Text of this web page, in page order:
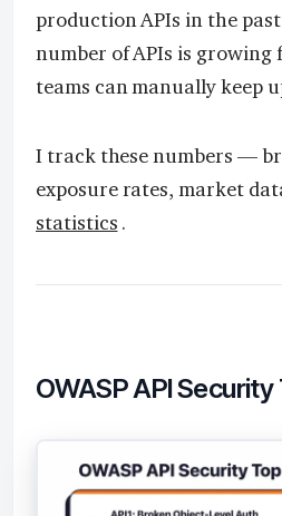
production APIs in the
number of APIs is
teams can manually keep
I track these numbers —
exposure rates, market
statistics .
OWASP API Security